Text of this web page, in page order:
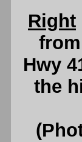
Right
Hwy
the